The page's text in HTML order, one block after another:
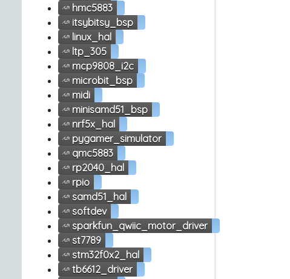
hmc5883
itsybitsy_bsp
linux_hal
ltp_305
mcp9808_i2c
microbit_bsp
midi
minisamd51_bsp
nrf5x_hal
pygamer_simulator
qmc5883
rp2040_hal
rpio
samd51_hal
softdev
sparkfun_qwiic_motor_driver
st7789
stm32f0x2_hal
tb6612_driver